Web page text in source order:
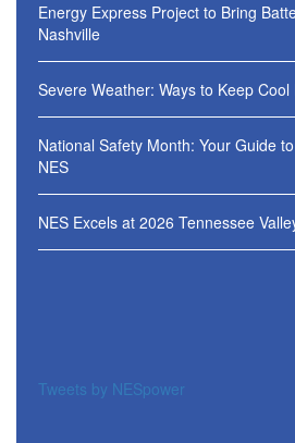
Energy Express Project to Bring
Nashville
Severe Weather: Ways to Keep
National Safety Month: Your Guide
NES
NES Excels at 2026 Tennessee
Tweets by NESpower